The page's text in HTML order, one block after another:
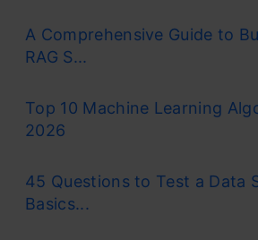
A Comprehensive Guide to
RAG S...
Top 10 Machine Learning
2026
45 Questions to Test a Data
Basics...